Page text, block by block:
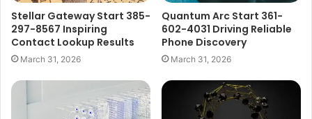
Stellar Gateway Start 385-
297-8567 Inspiring
Contact Lookup Results
March 31, 2026
Quantum Arc Start 361-
602-4031 Driving Reliable
Phone Discovery
March 31, 2026